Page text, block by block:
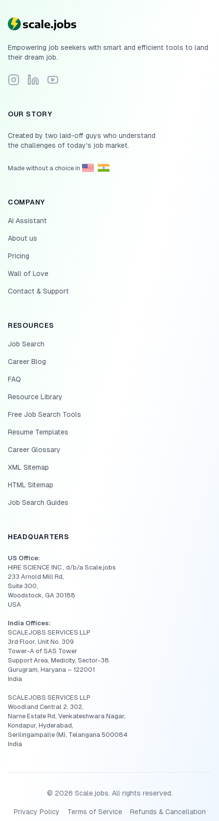
Empowering job seekers with smart and efficient tools to land
their dream job.
Follow Scale.jobs on Instagram
Connect with Scale.jobs on LinkedIn
Subscribe to Scale.jobs YouTube channel
OUR STORY
Created by two laid-off guys who understand
the challenges of today's job market.
Made without a choice in
COMPANY
AI Assistant
About us
Pricing
Wall of Love
Contact & Support
RESOURCES
Job Search
Career Blog
FAQ
Resource Library
Free Job Search Tools
Resume Templates
Career Glossary
XML Sitemap
HTML Sitemap
Job Search Guides
HEADQUARTERS
US Office:
HIRE SCIENCE INC., d/b/a Scale.jobs
233 Arnold Mill Rd,
Suite 300,
Woodstock, GA 30188
USA
India Offices:
SCALEJOBS SERVICES LLP
3rd Floor, Unit No. 309
Tower-A of SAS Tower
Support Area, Medicity, Sector-38
Gurugram, Haryana – 122001
India
SCALEJOBS SERVICES LLP
Woodland Central 2, 302,
Narne Estate Rd, Venkateshwara Nagar,
Kondapur, Hyderabad,
Serilingampalle (M), Telangana 500084
India
© 2026 Scale.jobs. All rights reserved.
Privacy Policy Terms of Service Refunds & Cancellation